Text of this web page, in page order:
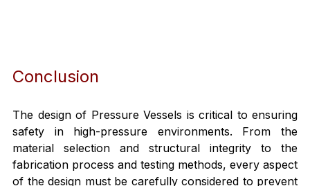
Conclusion
The design of Pressure Vessels is critical to ensuring
safety in high-pressure environments. From the
material selection and structural integrity to the
fabrication process and testing methods, every aspect
of the design must be carefully considered to prevent